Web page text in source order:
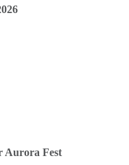
Aurora Fest